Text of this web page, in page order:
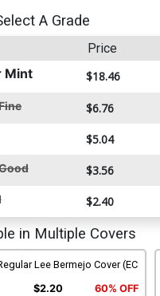
A Grade
Price
Mint $18.46
$6.76
$5.04
$3.56
$2.40
in Multiple Covers
Lee Bermejo Cover (EC
$2.20 60% OFF